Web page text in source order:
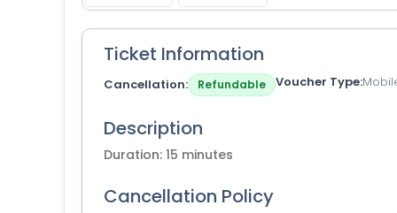
Ticket Information
Cancellation Refundable Voucher Type
Description
Duration: 15 minutes
Cancellation Policy